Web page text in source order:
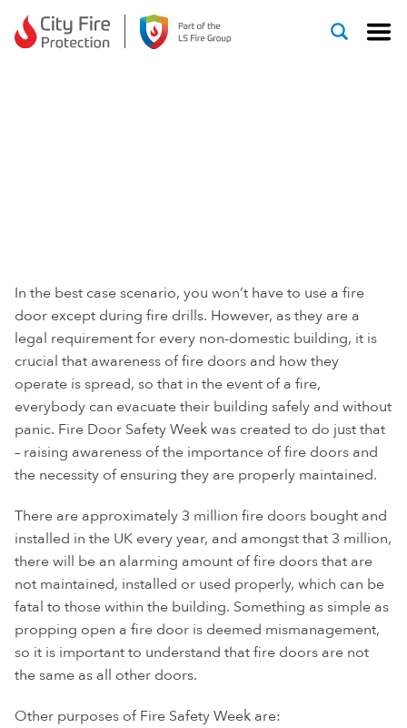
Skip to content
In the best case scenario, you won’t have to use a fire
door except during fire drills. However, as they are a
legal requirement for every non-domestic building, it is
crucial that awareness of fire doors and how they
operate is spread, so that in the event of a fire,
everybody can evacuate their building safely and without
panic. Fire Door Safety Week was created to do just that
– raising awareness of the importance of fire doors and
the necessity of ensuring they are properly maintained.
There are approximately 3 million fire doors bought and
installed in the UK every year, and amongst that 3 million,
there will be an alarming amount of fire doors that are
not maintained, installed or used properly, which can be
fatal to those within the building. Something as simple as
propping open a fire door is deemed mismanagement,
so it is important to understand that fire doors are not
the same as all other doors.
Other purposes of Fire Safety Week are: